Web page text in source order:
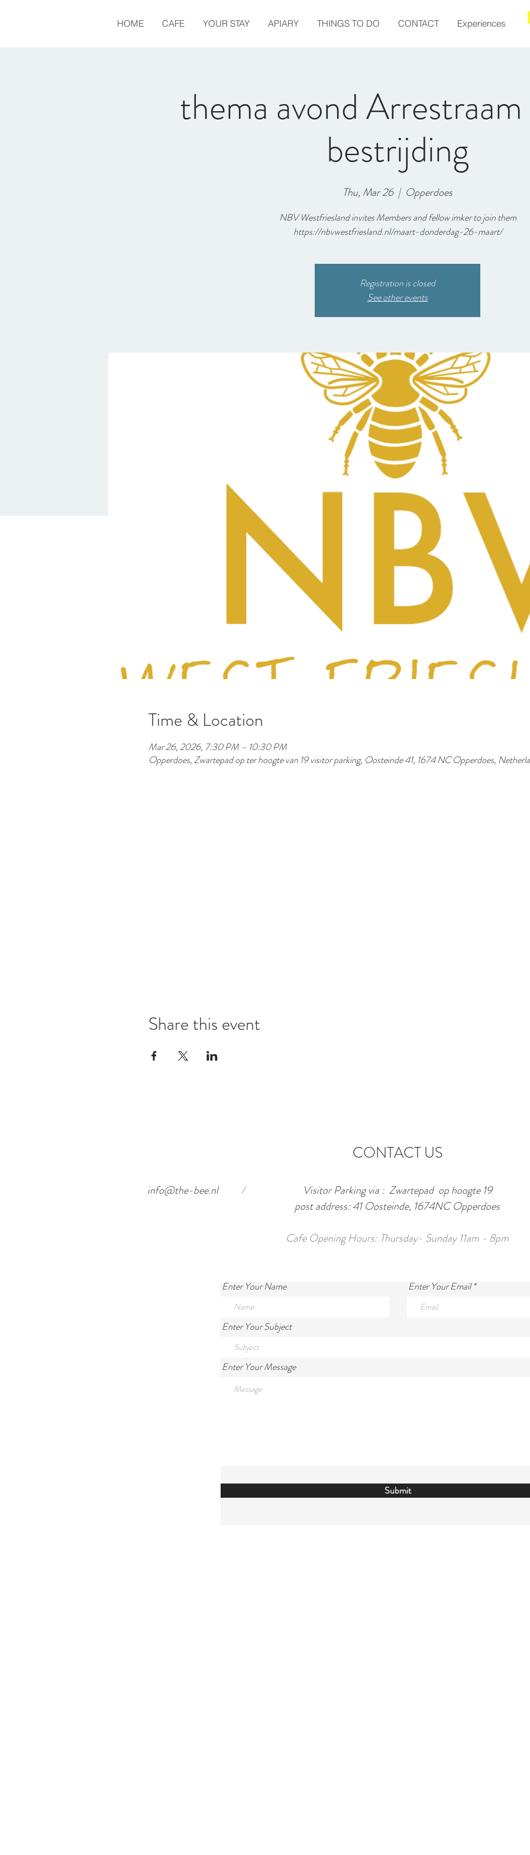
HOME CAFE YOUR STAY APIARY THINGS TO DO CONTACT Experiences
thema avond
bestrijding
Thu, Mar 26
  |
Opperdoes
NBV Westfriesland invites Members and fellow imker to join them
https://nbvwestfriesland.nl/maart-donderdag-26-maart/
Registration is closed
See other events
Time & Location
Mar 26, 2026, 7:30 PM – 10:30 PM
Opperdoes, Zwartepad op ter hoogte van 19 visitor parking, Oosteinde 41, 1674 NC Opperdoes,
Share this event
CONTACT US
info@the-bee.nl
Visitor Parking via : Zwartepad op hoogte 19
post address: 41 Oosteinde, 1674NC Opperdoes
Cafe Opening Hours: Thursday- Sunday 11am - 8pm
/
Enter Your Name Enter Your Email
Enter Your Subject
Enter Your Message
Submit